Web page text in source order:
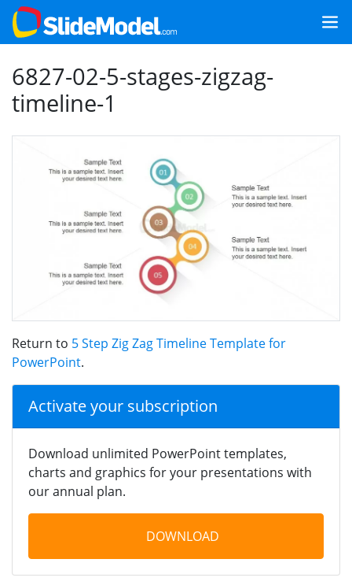
6827-02-5-stages-zigzag-
timeline-1
Return to 5 Step Zig Zag Timeline Template for
PowerPoint.
Activate your subscription
Download unlimited PowerPoint templates,
charts and graphics for your presentations with
our annual plan.
DOWNLOAD